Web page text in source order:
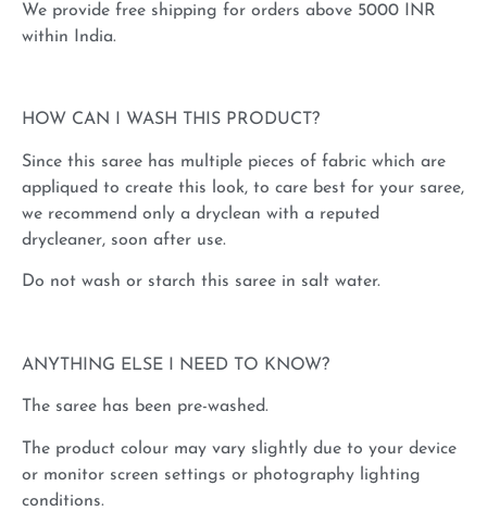
We provide free shipping for orders above 5000 INR
within India.
HOW CAN I WASH THIS PRODUCT?
Since this saree has multiple pieces of fabric which are
appliqued to create this look, to care best for your saree,
we recommend only a dryclean with a reputed
drycleaner, soon after use.
Do not wash or starch this saree in salt water.
ANYTHING ELSE I NEED TO KNOW?
The saree has been pre-washed.
The product colour may vary slightly due to your device
or monitor screen settings or photography lighting
conditions.